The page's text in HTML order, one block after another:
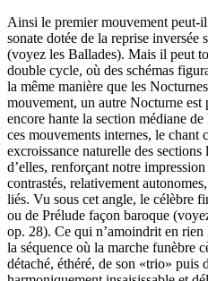
Ainsi le premier mouvement peut-
sonate dotée de la reprise
(voyez les Ballades). Mais il peut
double cycle, où des schémas
la même manière que les
mouvement, un autre Nocturne est
encore hante la section médiane
ces mouvements internes, le chant
excroissance naturelle des
d’elles, renforçant notre
contrastés, relativement
liés. Vu sous cet angle, le célèbre
ou de Prélude façon baroque
op. 28). Ce qui n’amoindrit en
la séquence où la marche funèbre
détaché, éthéré, de son «trio» puis